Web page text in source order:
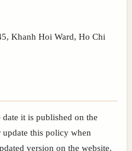
Khanh Hoi Ward, Ho Chi
it is published on the
this policy when
version on the website.